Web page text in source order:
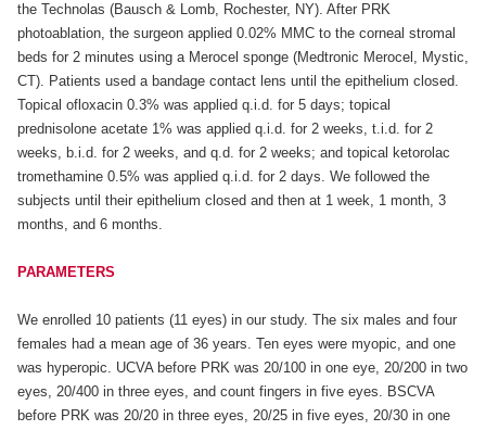
the Technolas (Bausch & Lomb, Rochester, NY). After PRK
photoablation, the surgeon applied 0.02% MMC to the corneal stromal
beds for 2 minutes using a Merocel sponge (Medtronic Merocel, Mystic,
CT). Patients used a bandage contact lens until the epithelium closed.
Topical ofloxacin 0.3% was applied q.i.d. for 5 days; topical
prednisolone acetate 1% was applied q.i.d. for 2 weeks, t.i.d. for 2
weeks, b.i.d. for 2 weeks, and q.d. for 2 weeks; and topical ketorolac
tromethamine 0.5% was applied q.i.d. for 2 days. We followed the
subjects until their epithelium closed and then at 1 week, 1 month, 3
months, and 6 months.
PARAMETERS
We enrolled 10 patients (11 eyes) in our study. The six males and four
females had a mean age of 36 years. Ten eyes were myopic, and one
was hyperopic. UCVA before PRK was 20/100 in one eye, 20/200 in two
eyes, 20/400 in three eyes, and count fingers in five eyes. BSCVA
before PRK was 20/20 in three eyes, 20/25 in five eyes, 20/30 in one